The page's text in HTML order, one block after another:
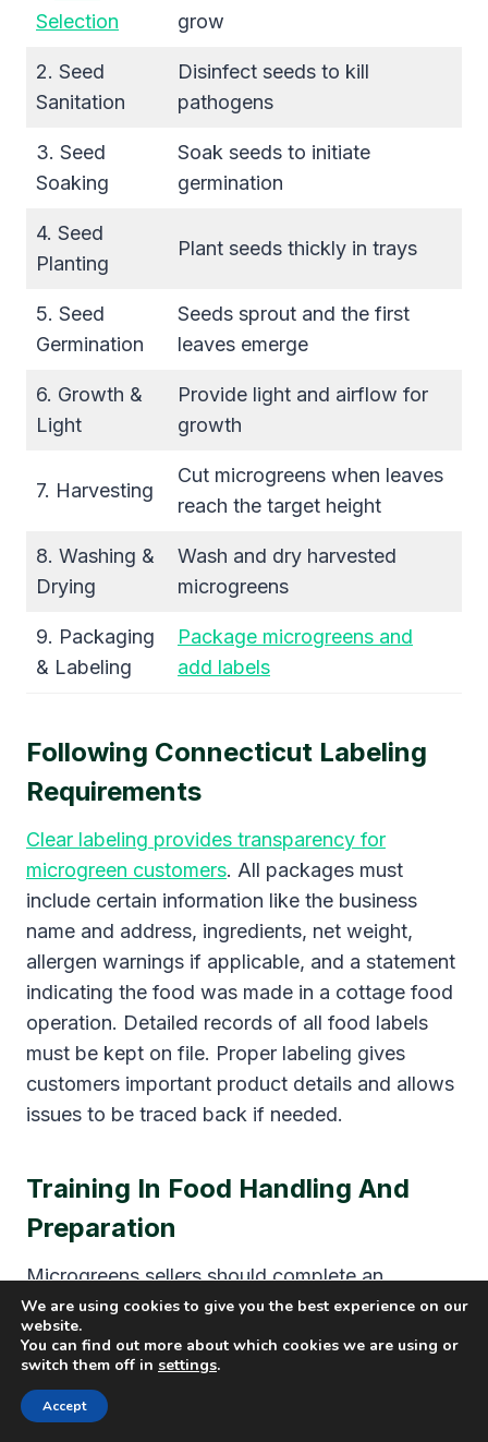
Selection
grow
2. Seed
Sanitation
Disinfect seeds to kill
pathogens
3. Seed
Soaking
Soak seeds to initiate
germination
4. Seed
Planting
Plant seeds thickly in trays
5. Seed
Germination
Seeds sprout and the first
leaves emerge
6. Growth &
Light
Provide light and airflow for
growth
7. Harvesting
Cut microgreens when leaves
reach the target height
8. Washing &
Drying
Wash and dry harvested
microgreens
9. Packaging
& Labeling
Package microgreens and
add labels
Following Connecticut Labeling
Requirements
Clear labeling provides transparency for
microgreen customers. All packages must
include certain information like the business
name and address, ingredients, net weight,
allergen warnings if applicable, and a statement
indicating the food was made in a cottage food
operation. Detailed records of all food labels
must be kept on file. Proper labeling gives
customers important product details and allows
issues to be traced back if needed.
Training In Food Handling And
Preparation
Microgreens sellers should complete an
approved food safety training course focused
on proper handling, sanitation, and storage of
ingredients and finished products. It is also
important to maintain diligent personal hygiene
practices in the home kitchen like handwashing,
We are using cookies to give you the best experience on our
website.
You can find out more about which cookies we are using or
switch them off in settings.
Accept